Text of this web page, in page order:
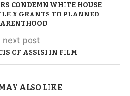
CONDEMN WHITE HOUSE
X GRANTS TO PLANNED
next post
OF ASSISI IN FILM
ALSO LIKE